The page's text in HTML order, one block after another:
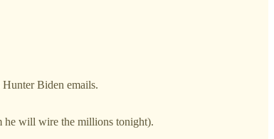
Biden emails.
he will wire the millions tonight).